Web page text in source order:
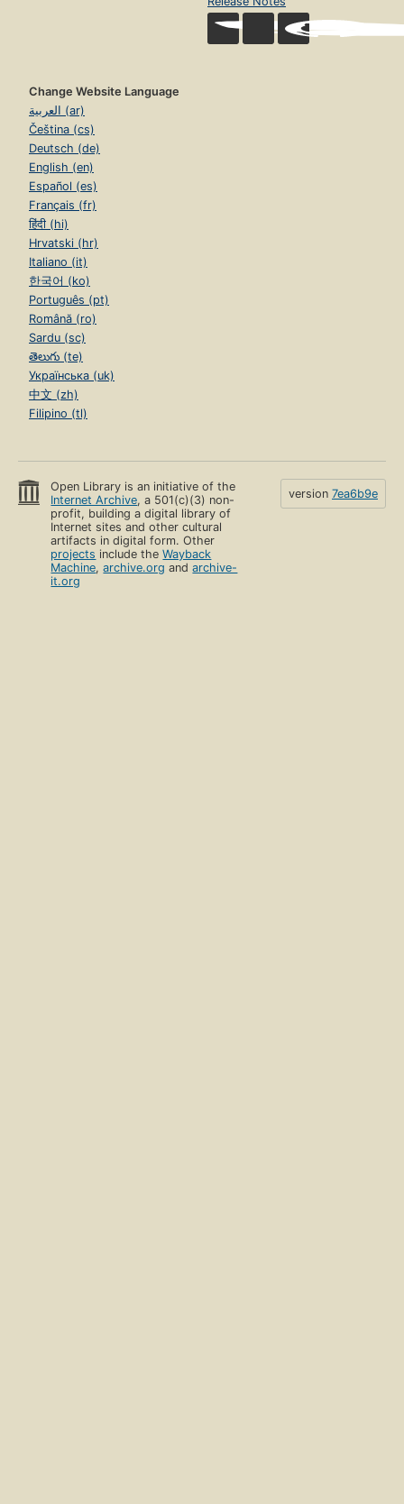
Change Website Language
العربية (ar)
Čeština (cs)
Deutsch (de)
English (en)
Español (es)
Français (fr)
हिंदी (hi)
Hrvatski (hr)
Italiano (it)
한국어 (ko)
Português (pt)
Română (ro)
Sardu (sc)
తెలుగు (te)
Українська (uk)
中文 (zh)
Filipino (tl)
Open Library is an initiative of the
Internet Archive, a 501(c)(3) non-
profit, building a digital library of
Internet sites and other cultural
artifacts in digital form. Other
projects include theWayback
Machine,archive.org andarchive-
it.org
version 7ea6b9e